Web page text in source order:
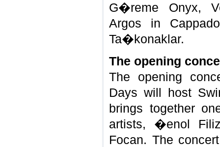
G�reme Onyx,
Argos in
Ta�konaklar.
The opening
The opening
Days will host
brings together
artists, �enol
Focan. The